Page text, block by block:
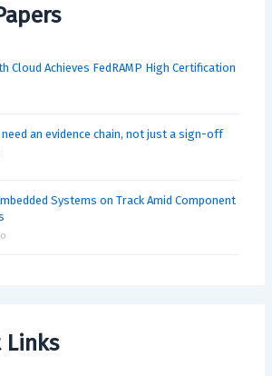
Cloud Achieves FedRAMP High Certification
an evidence chain, not just a sign-off
Systems on Track Amid Component